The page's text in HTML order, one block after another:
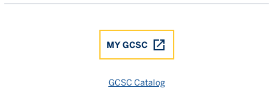
MY GCSC
GCSC Catalog